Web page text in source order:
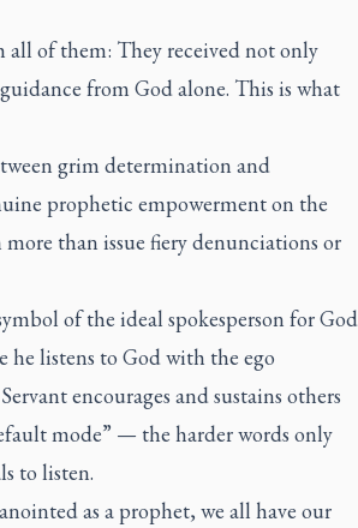
all of them: They received not only
from God alone. This is what
grim determination and
prophetic empowerment on the
than issue fiery denunciations or
of the ideal spokesperson for God
he listens to God with the ego
encourages and sustains others
mode” — the harder words only
to listen.
as a prophet, we all have our